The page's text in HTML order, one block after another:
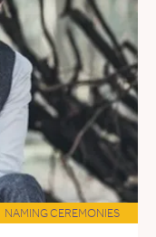
NAMING CEREMONIES